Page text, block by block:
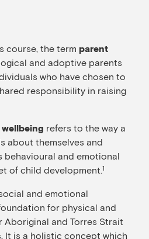
course, the term parent
and adoptive parents
who have chosen to
responsibility in raising
refers to the way a
about themselves and
and emotional
of child development.1
and emotional
for physical and
Aboriginal and Torres Strait
It is a holistic concept which